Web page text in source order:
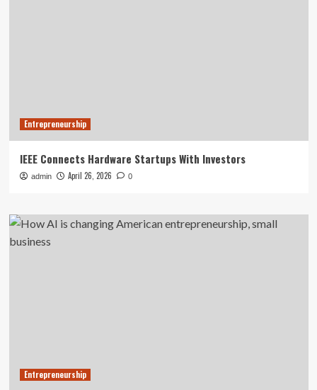
Entrepreneurship
IEEE Connects Hardware Startups With Investors
admin April 26, 2026 0
Entrepreneurship